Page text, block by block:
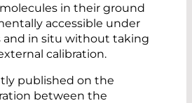
in their ground
accessible under
and in situ without taking
calibration.
published on the
between the